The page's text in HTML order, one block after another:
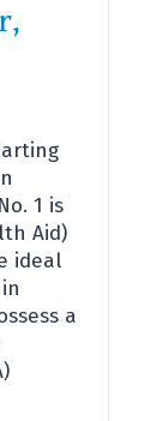
1 is
Aid)
ideal
a